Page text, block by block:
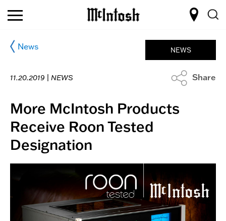
News
11.20.2019 | NEWS
NEWS
Share
More McIntosh Products
Receive Roon Tested
Designation